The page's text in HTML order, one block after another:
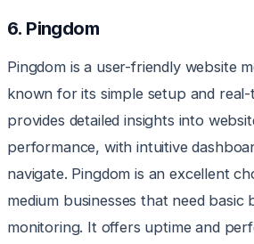
6. Pingdom
Pingdom is a user-friendly website
known for its simple setup and
provides detailed insights into
performance, with intuitive
navigate. Pingdom is an excellent
medium businesses that need basic
monitoring. It offers uptime and